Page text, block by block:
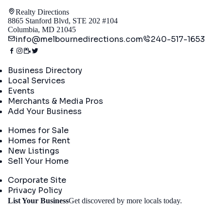
Realty Directions
8865 Stanford Blvd, STE 202 #104
Columbia, MD 21045
info@melbournedirections.com 240-517-1653
Business Directory
Local Services
Events
Merchants & Media Pros
Add Your Business
Homes for Sale
Homes for Rent
New Listings
Sell Your Home
Corporate Site
Privacy Policy
List Your BusinessGet discovered by more locals today.